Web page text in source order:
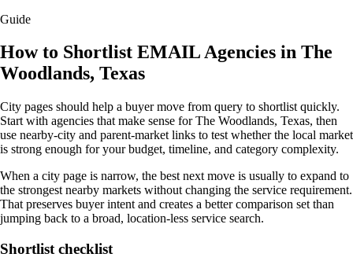
Guide
How to Shortlist EMAIL Agencies in The
Woodlands, Texas
City pages should help a buyer move from query to shortlist quickly.
Start with agencies that make sense for The Woodlands, Texas, then
use nearby-city and parent-market links to test whether the local market
is strong enough for your budget, timeline, and category complexity.
When a city page is narrow, the best next move is usually to expand to
the strongest nearby markets without changing the service requirement.
That preserves buyer intent and creates a better comparison set than
jumping back to a broad, location-less service search.
Shortlist checklist